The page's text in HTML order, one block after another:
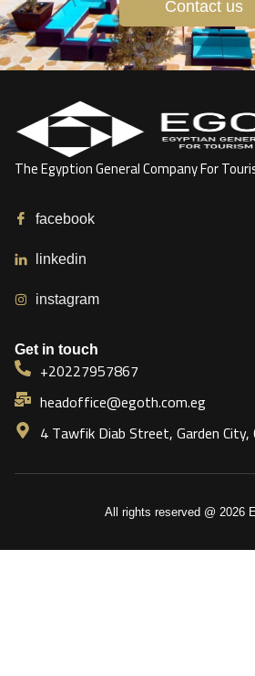
Contact us
The Egyption General Company For
facebook
linkedin
instagram
Get in touch
+20227957867
headoffice@egoth.com.eg
4 Tawfik Diab Street, Garden City,
All rights reserved @ 2026